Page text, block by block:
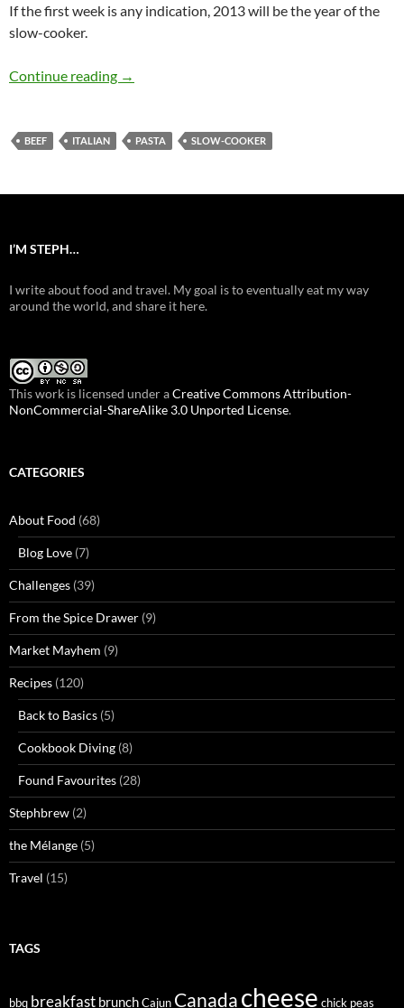
If the first week is any indication, 2013 will be the year of the
slow-cooker.
Continue reading I Am Slowly Going Crazy, 123456 Switch!
→
BEEF ITALIAN PASTA SLOW-COOKER
I’M STEPH…
I write about food and travel. My goal is to eventually eat my way
around the world, and share it here.
This work is licensed under aCreative Commons Attribution-
NonCommercial-ShareAlike 3.0 Unported License.
CATEGORIES
About Food (68)
Blog Love (7)
Challenges (39)
From the Spice Drawer (9)
Market Mayhem (9)
Recipes (120)
Back to Basics (5)
Cookbook Diving (8)
Found Favourites (28)
Stephbrew (2)
the Mélange (5)
Travel (15)
TAGS
bbq breakfast brunchCajun Canada cheese chick peas